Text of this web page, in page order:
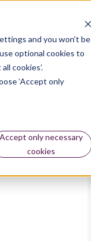
and you won’t be
optional cookies to
cookies’.
‘Accept only
Accept only necessary
cookies